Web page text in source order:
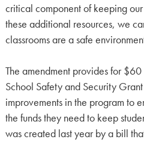
critical component of keeping
these additional resources, we
classrooms are a safe
The amendment provides for
School Safety and Security
improvements in the program to
the funds they need to keep
was created last year by a bill